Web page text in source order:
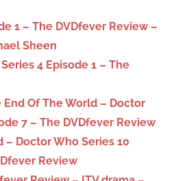
h
1 – The DVDfever Review –
Sheen
4 Episode 1 – The
Of The World – Doctor
7 – The DVDfever Review
– Doctor Who Series 10
Review